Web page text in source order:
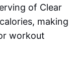
of Clear
making
workout